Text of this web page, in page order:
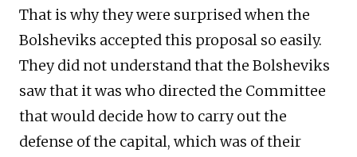
That is why they were surprised when the
Bolsheviks accepted this proposal so easily.
They did not understand that the Bolsheviks
saw that it was who directed the Committee
that would decide how to carry out the
defense of the capital, which was of their